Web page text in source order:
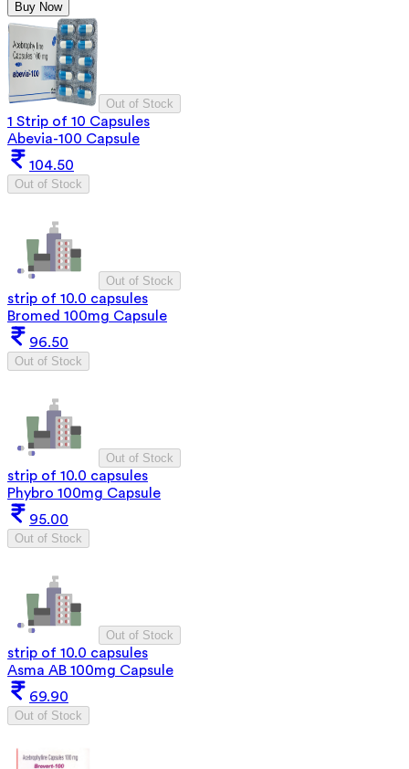
Buy Now
Out of Stock
1 Strip of 10 Capsules
Abevia-100 Capsule
104.50
Out of Stock
Out of Stock
strip of 10.0 capsules
Bromed 100mg Capsule
96.50
Out of Stock
Out of Stock
strip of 10.0 capsules
Phybro 100mg Capsule
95.00
Out of Stock
Out of Stock
strip of 10.0 capsules
Asma AB 100mg Capsule
69.90
Out of Stock